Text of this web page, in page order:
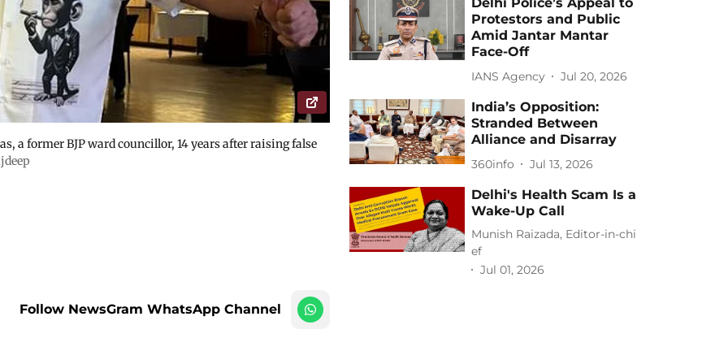
a former BJP ward councillor, 14 years after raising false
Follow NewsGram WhatsApp Channel
Protestors and Public
Amid Jantar Mantar
Face-Off
IANS Agency Jul 20, 2026
India’s Opposition:
Stranded Between
Alliance and Disarray
360info Jul 13, 2026
Delhi's Health Scam Is a
Wake-Up Call
Munish Raizada, Editor-in-chi
ef
Jul 01, 2026